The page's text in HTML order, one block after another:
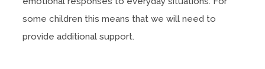
some children this means that we will need to
provide additional support.